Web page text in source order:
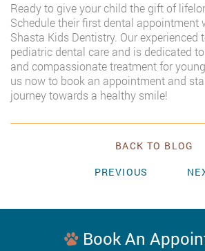
Ready to give your child the gift of
Schedule their first dental appointment
Shasta Kids Dentistry. Our experienced
pediatric dental care and is dedicated
and compassionate treatment for
us now to book an appointment and
journey towards a healthy smile!
BACK TO BLOG
PREVIOUS
Book An